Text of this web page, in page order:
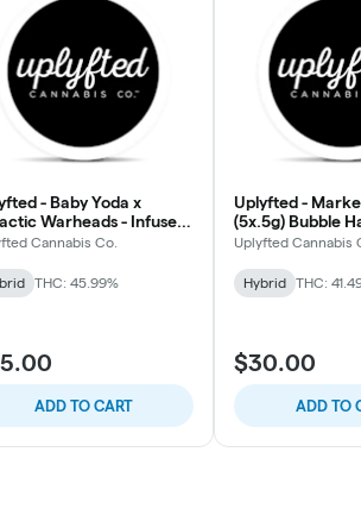
- Baby Yoda x
Warheads - Infused
Pre-Roll
Cannabis Co.
THC: 45.99%
ADD TO CART
Uplyfted -
(5x.5g) Bubble
Pre-Rolls
Uplyfted Cannabis
Hybrid THC:
$30.00
ADD TO